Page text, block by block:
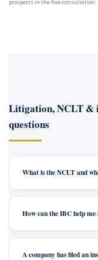
prospects in the free consultation.
Litigation, NCLT &
questions
What is the NCLT and
How can the IBC help me
A company has filed an